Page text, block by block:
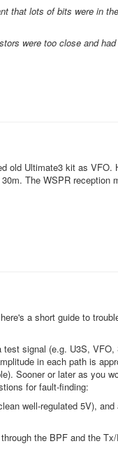
that lots of bits were in
were too close and
old Ultimate3 kit as VFO.
The WSPR reception
a short guide to
signal (e.g. U3S,
in each path is
Sooner or later as you
for fault-finding:
well-regulated 5V),
the BPF and the